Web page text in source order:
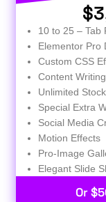
10 to 25 – Tab
Elementor Pro
Custom CSS
Content Writing
Unlimited
Special Extra
Social Media
Motion Effects
Pro-Image
Elegant Slide
Or